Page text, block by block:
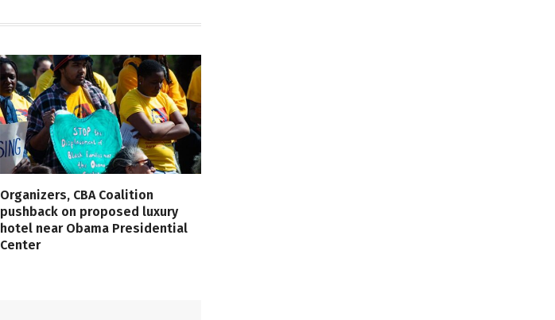
Organizers, CBA Coalition
pushback on proposed luxury
hotel near Obama Presidential
Center